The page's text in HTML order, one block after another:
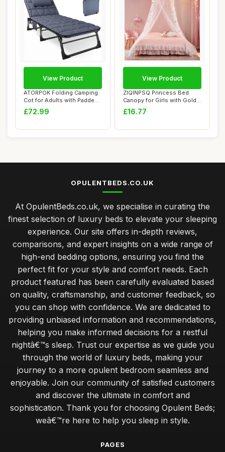
ATORPOK Folding Camping
Cot for Adults with Padded
Mattress ...
£72.99
View Product
ZIQINPSQ Princess Bed
Canopy for Girls with Gold
Stars (No L...
£16.77
View Product
OPULENTBEDS.CO.UK
At OpulentBeds.co.uk, we specialise in curating the
finest selection of luxury beds to elevate your sleeping
experience. Our site offers in-depth reviews,
comparisons, and expert insights on a wide range of
high-end bedding options, ensuring you find the
perfect fit for your style and comfort needs. Each
product featured has been carefully evaluated based
on quality, craftsmanship, and customer feedback, so
you can shop with confidence. We are dedicated to
providing unbiased information and recommendations,
helping you make informed decisions for a restful
nightâ€™s sleep. Trust our expertise as we guide you
through the world of luxury beds, making your
journey to a more opulent bedroom seamless and
enjoyable. Join our community of satisfied customers
and discover the ultimate in comfort and
sophistication. Thank you for choosing Opulent Beds;
weâ€™re here to help you sleep in style.
PAGES